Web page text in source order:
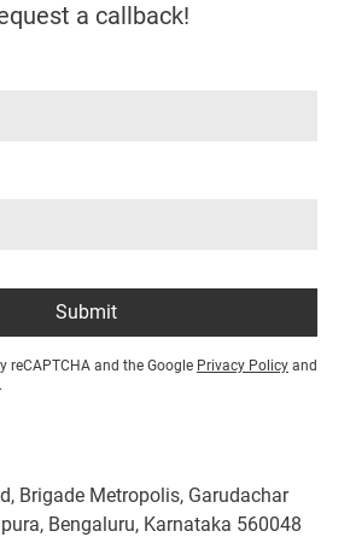
a callback!
Submit
reCAPTCHA and the Google Privacy Policy and
Brigade Metropolis, Garudachar
Bengaluru, Karnataka 560048